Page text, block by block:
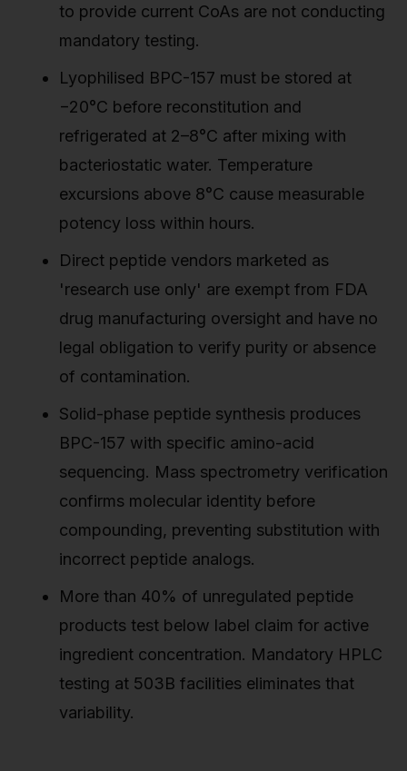
to provide current CoAs are not conducting
mandatory testing.
Lyophilised BPC-157 must be stored at
−20°C before reconstitution and
refrigerated at 2–8°C after mixing with
bacteriostatic water. Temperature
excursions above 8°C cause measurable
potency loss within hours.
Direct peptide vendors marketed as
'research use only' are exempt from FDA
drug manufacturing oversight and have no
legal obligation to verify purity or absence
of contamination.
Solid-phase peptide synthesis produces
BPC-157 with specific amino-acid
sequencing. Mass spectrometry verification
confirms molecular identity before
compounding, preventing substitution with
incorrect peptide analogs.
More than 40% of unregulated peptide
products test below label claim for active
ingredient concentration. Mandatory HPLC
testing at 503B facilities eliminates that
variability.